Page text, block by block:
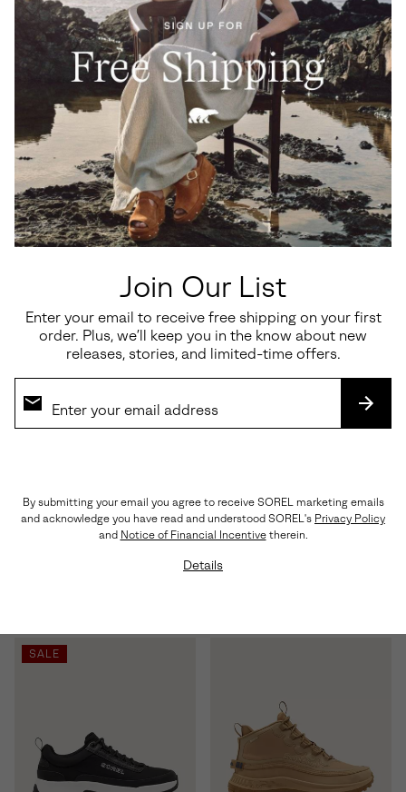
Join Our List
Enter your email to receive free shipping on your first
order. Plus, we’ll keep you in the know about new
releases, stories, and limited-time offers.
By submitting your email you agree to receive SOREL marketing emails
and acknowledge you have read and understood SOREL's Privacy Policy
and Notice of Financial Incentivetherein.
Details
Ona™ Drift LX Men's Sneaker
Regular price:
$120.00
OUTING™ SE WP
Regular price:
$130.00
Kinetic™ Ember Lux Men's
Callsign™ Enigma GTX Men's
Sneaker
SALE